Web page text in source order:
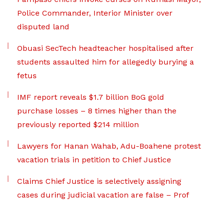
Police Commander, Interior Minister over
disputed land
Obuasi SecTech headteacher hospitalised after
students assaulted him for allegedly burying a
fetus
IMF report reveals $1.7 billion BoG gold
purchase losses – 8 times higher than the
previously reported $214 million
Lawyers for Hanan Wahab, Adu-Boahene protest
vacation trials in petition to Chief Justice
Claims Chief Justice is selectively assigning
cases during judicial vacation are false – Prof